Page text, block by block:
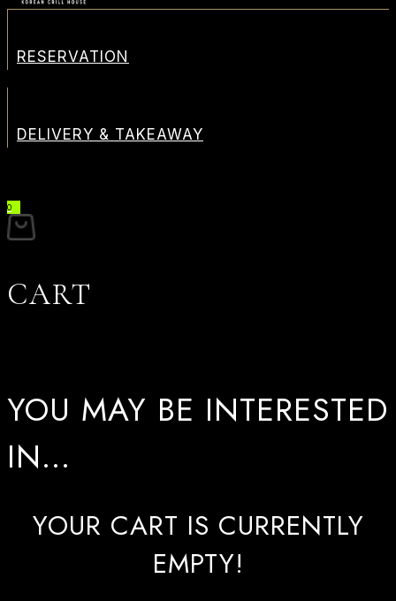
RESERVATION
DELIVERY & TAKEAWAY
0
CART
YOU MAY BE INTERESTED
IN…
YOUR CART IS CURRENTLY
EMPTY!